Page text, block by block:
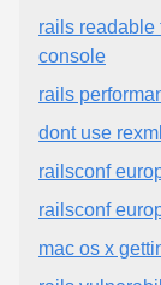
rails readable
console
rails
dont use
railsconf
railsconf
mac os x